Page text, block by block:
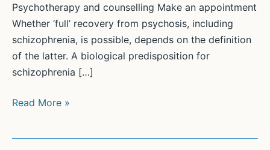
Psychotherapy and counselling Make an appointment
Whether ‘full’ recovery from psychosis, including
schizophrenia, is possible, depends on the definition
of the latter. A biological predisposition for
schizophrenia […]
Genuine
Read More »